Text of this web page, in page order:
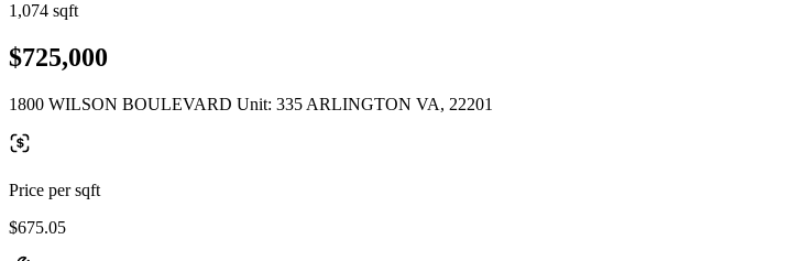
1,074 sqft
$725,000
1800 WILSON BOULEVARD Unit: 335 ARLINGTON VA, 22201
Price per sqft
$675.05